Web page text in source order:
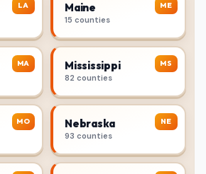
LA ME
Maine
15 counties
MA MS
Mississippi
82 counties
MO NE
Nebraska
93 counties